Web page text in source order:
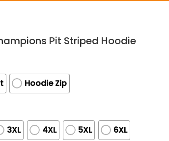
Pit Striped Hoodie
Hoodie Zip
3XL 4XL 5XL
6XL